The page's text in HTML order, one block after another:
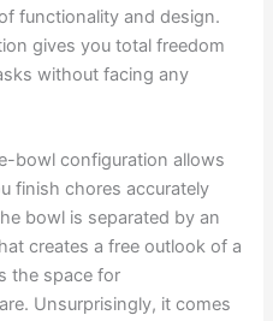
functionality and design.
gives you total freedom
without facing any
bowl configuration allows
finish chores accurately
bowl is separated by an
creates a free outlook of a
the space for
Unsurprisingly, it comes